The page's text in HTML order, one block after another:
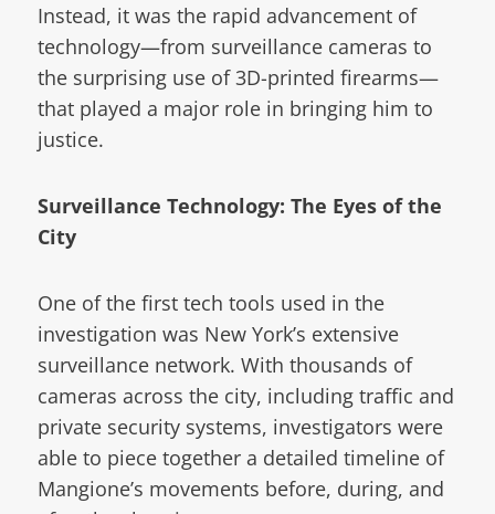
Instead, it was the rapid advancement of
technology—from surveillance cameras to
the surprising use of 3D-printed firearms—
that played a major role in bringing him to
justice.
Surveillance Technology: The Eyes of the
City
One of the first tech tools used in the
investigation was New York’s extensive
surveillance network. With thousands of
cameras across the city, including traffic and
private security systems, investigators were
able to piece together a detailed timeline of
Mangione’s movements before, during, and